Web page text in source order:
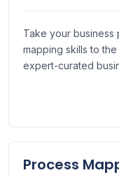
Take your business
mapping skills to
expert-curated
Process